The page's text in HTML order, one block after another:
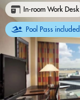
In-room Work Desk
Pool Pass included